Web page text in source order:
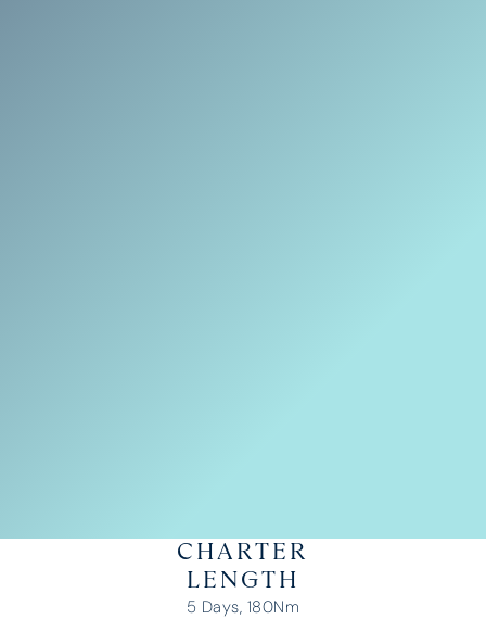
CHARTER
LENGTH
5 Days, 180Nm